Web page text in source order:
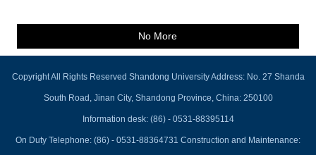
No More
Copyright All Rights Reserved Shandong University Address: No. 27 Shanda
South Road, Jinan City, Shandong Province, China: 250100
Information desk: (86) - 0531-88395114
On Duty Telephone: (86) - 0531-88364731 Construction and Maintenance: